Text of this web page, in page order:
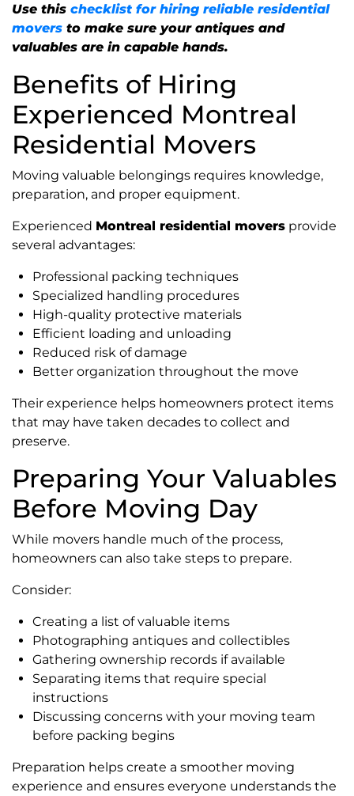
Use this checklist for hiring reliable residential
movers to make sure your antiques and
valuables are in capable hands.
Benefits of Hiring
Experienced Montreal
Residential Movers
Moving valuable belongings requires knowledge,
preparation, and proper equipment.
Experienced Montreal residential movers provide
several advantages:
Professional packing techniques
Specialized handling procedures
High-quality protective materials
Efficient loading and unloading
Reduced risk of damage
Better organization throughout the move
Their experience helps homeowners protect items
that may have taken decades to collect and
preserve.
Preparing Your Valuables
Before Moving Day
While movers handle much of the process,
homeowners can also take steps to prepare.
Consider:
Creating a list of valuable items
Photographing antiques and collectibles
Gathering ownership records if available
Separating items that require special
instructions
Discussing concerns with your moving team
before packing begins
Preparation helps create a smoother moving
experience and ensures everyone understands the